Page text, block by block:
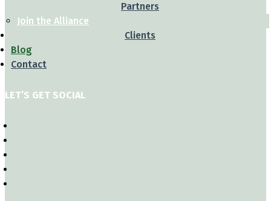
Partners
Join the Alliance
Clients
Blog
Contact
LET’S GET SOCIAL